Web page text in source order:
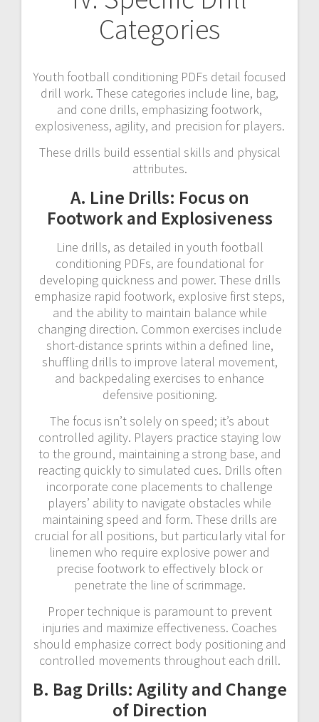
Categories
Youth football conditioning PDFs detail focused
drill work. These categories include line, bag,
and cone drills, emphasizing footwork,
explosiveness, agility, and precision for players.
These drills build essential skills and physical
attributes.
A. Line Drills: Focus on
Footwork and Explosiveness
Line drills, as detailed in youth football
conditioning PDFs, are foundational for
developing quickness and power. These drills
emphasize rapid footwork, explosive first steps,
and the ability to maintain balance while
changing direction. Common exercises include
short-distance sprints within a defined line,
shuffling drills to improve lateral movement,
and backpedaling exercises to enhance
defensive positioning.
The focus isn’t solely on speed; it’s about
controlled agility. Players practice staying low
to the ground, maintaining a strong base, and
reacting quickly to simulated cues. Drills often
incorporate cone placements to challenge
players’ ability to navigate obstacles while
maintaining speed and form. These drills are
crucial for all positions, but particularly vital for
linemen who require explosive power and
precise footwork to effectively block or
penetrate the line of scrimmage.
Proper technique is paramount to prevent
injuries and maximize effectiveness. Coaches
should emphasize correct body positioning and
controlled movements throughout each drill.
B. Bag Drills: Agility and Change
of Direction